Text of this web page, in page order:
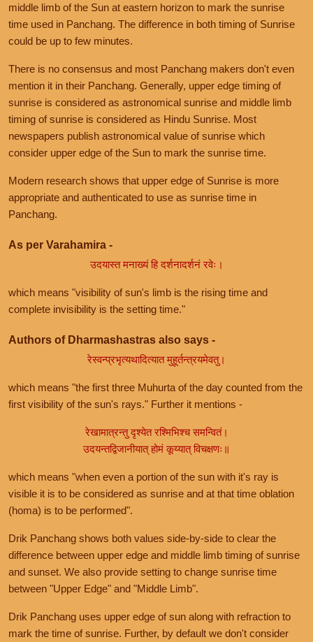
middle limb of the Sun at eastern horizon to mark the sunrise
time used in Panchang. The difference in both timing of Sunrise
could be up to few minutes.
There is no consensus and most Panchang makers don't even
mention it in their Panchang. Generally, upper edge timing of
sunrise is considered as astronomical sunrise and middle limb
timing of sunrise is considered as Hindu Sunrise. Most
newspapers publish astronomical value of sunrise which
consider upper edge of the Sun to mark the sunrise time.
Modern research shows that upper edge of Sunrise is more
appropriate and authenticated to use as sunrise time in
Panchang.
As per Varahamira -
उदयास्त मनाख्यं हि दर्शनादर्शनं रवेः।
which means "visibility of sun's limb is the rising time and
complete invisibility is the setting time."
Authors of Dharmashastras also says -
रेस्वन्प्रभृत्यथादित्यात मुहूर्तन्त्रयमेवतु।
which means "the first three Muhurta of the day counted from the
first visibility of the sun's rays." Further it mentions -
रेखामात्रन्तु दृश्येत रश्मिभिश्च समन्वितं।
उदयन्तद्विजानीयात् होमं कूय्यात् विचक्षणः॥
which means "when even a portion of the sun with it's ray is
visible it is to be considered as sunrise and at that time oblation
(homa) is to be performed".
Drik Panchang shows both values side-by-side to clear the
difference between upper edge and middle limb timing of sunrise
and sunset. We also provide setting to change sunrise time
between "Upper Edge" and "Middle Limb".
Drik Panchang uses upper edge of sun along with refraction to
mark the time of sunrise. Further, by default we don't consider